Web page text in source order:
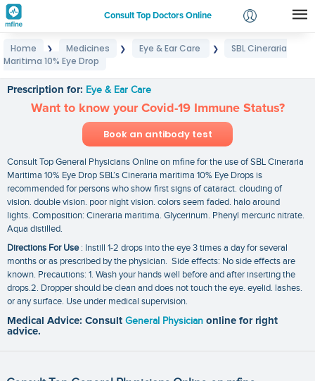
Consult Top Doctors Online
Login
Home ❯ Medicines ❯ Eye & Ear Care ❯
SBL Cineraria
Maritima 10% Eye Drop
Prescription for: Eye & Ear Care
Want to know your Covid-19 Immune Status?
Book an antibody test
Consult Top General Physicians Online on mfine for the use of SBL Cineraria
Maritima 10% Eye Drop SBL’s Cineraria maritima 10% Eye Drops is
recommended for persons who show first signs of cataract. clouding of
vision. double vision. poor night vision. colors seem faded. halo around
lights. Composition: Cineraria maritima. Glycerinum. Phenyl mercuric nitrate.
Aqua distilled.
Directions For Use: Instill 1-2 drops into the eye 3 times a day for several
months or as prescribed by the physician. Side effects: No side effects are
known. Precautions: 1. Wash your hands well before and after inserting the
drops.2. Dropper should be clean and does not touch the eye. eyelid. lashes.
or any surface. Use under medical supervision.
Medical Advice: Consult General Physician online for right
advice.